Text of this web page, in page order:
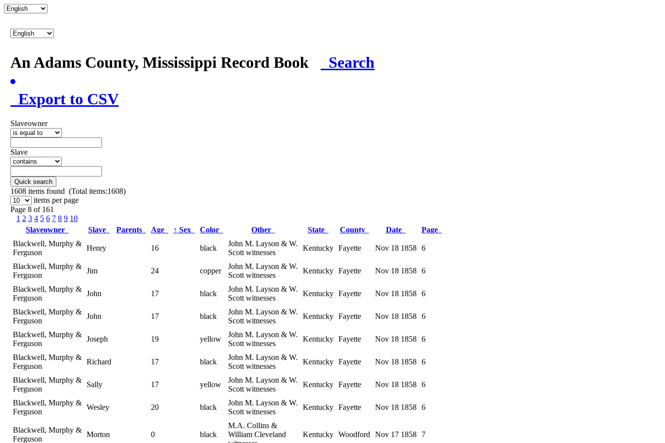
An Adams County, Mississippi Record Book Search
Export to CSV
Slaveowner
Slave
Quick search
1608 items found (Total items:1608)
items per page
Page 8 of 161
1 2 3 4 5 6 7 8 9 10
Slaveowner
Slave Parents Age ↑ Sex Color Other State County Date
Page
Blackwell, Murphy &
Ferguson
Henry 16 black
John M. Layson & W.
Scott witnesses
Kentucky Fayette Nov 18 1858 6
Blackwell, Murphy &
Ferguson
Jim 24 copper
John M. Layson & W.
Scott witnesses
Kentucky Fayette Nov 18 1858 6
Blackwell, Murphy &
Ferguson
John 17 black
John M. Layson & W.
Scott witnesses
Kentucky Fayette Nov 18 1858 6
Blackwell, Murphy &
Ferguson
John 17 black
John M. Layson & W.
Scott witnesses
Kentucky Fayette Nov 18 1858 6
Blackwell, Murphy &
Ferguson
Joseph 19 yellow
John M. Layson & W.
Scott witnesses
Kentucky Fayette Nov 18 1858 6
Blackwell, Murphy &
Ferguson
Richard 17 black
John M. Layson & W.
Scott witnesses
Kentucky Fayette Nov 18 1858 6
Blackwell, Murphy &
Ferguson
Sally 17 yellow
John M. Layson & W.
Scott witnesses
Kentucky Fayette Nov 18 1858 6
Blackwell, Murphy &
Ferguson
Wesley 20 black
John M. Layson & W.
Scott witnesses
Kentucky Fayette Nov 18 1858 6
Blackwell, Murphy &
Ferguson
Morton 0 black
M.A. Collins &
William Cleveland
Kentucky Woodford Nov 17 1858 7